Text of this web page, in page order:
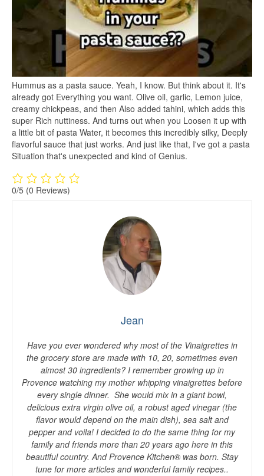
Hummus as a pasta sauce. Yeah, I know. But think about it. It's
already got Everything you want. Olive oil, garlic, Lemon juice,
creamy chickpeas, and then Also added tahini, which adds this
super Rich nuttiness. And turns out when you Loosen it up with
a little bit of pasta Water, it becomes this incredibly silky, Deeply
flavorful sauce that just works. And just like that, I've got a pasta
Situation that's unexpected and kind of Genius.
0/5 (0 Reviews)
Jean
Have you ever wondered why most of the Vinaigrettes in
the grocery store are made with 10, 20, sometimes even
almost 30 ingredients? I remember growing up in
Provence watching my mother whipping vinaigrettes before
every single dinner. She would mix in a giant bowl,
delicious extra virgin olive oil, a robust aged vinegar (the
flavor would depend on the main dish), sea salt and
pepper and voila! I decided to do the same thing for my
family and friends more than 20 years ago here in this
beautiful country. And Provence Kitchen® was born. Stay
tune for more articles and wonderful family recipes..